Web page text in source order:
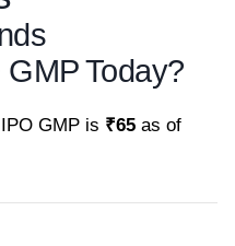
Today?
GMP is ₹65 as of